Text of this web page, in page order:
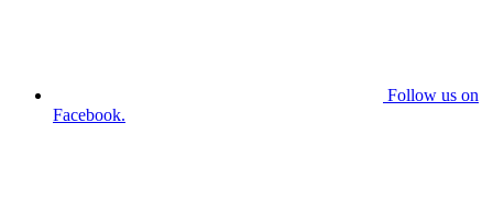
Follow us on
Facebook.